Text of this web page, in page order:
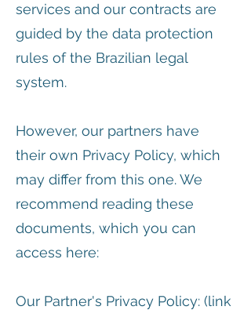
services and our contracts are
guided by the data protection
rules of the Brazilian legal
system.
However, our partners have
their own Privacy Policy, which
may differ from this one. We
recommend reading these
documents, which you can
access here:
Our Partner's Privacy Policy: (link